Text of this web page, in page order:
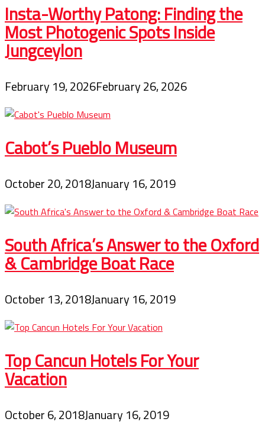
Insta-Worthy Patong: Finding the
Most Photogenic Spots Inside
Jungceylon
February 19, 2026February 26, 2026
Cabot’s Pueblo Museum
October 20, 2018January 16, 2019
South Africa’s Answer to the Oxford
& Cambridge Boat Race
October 13, 2018January 16, 2019
Top Cancun Hotels For Your
Vacation
October 6, 2018January 16, 2019